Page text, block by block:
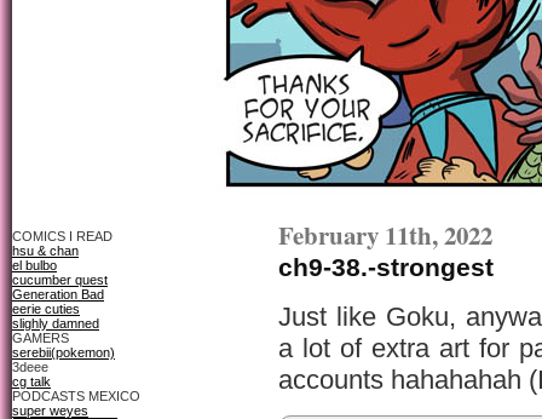
COMICS I READ
hsu & chan
el bulbo
cucumber quest
Generation Bad
eerie cuties
slighly damned
GAMERS
serebii(pokemon)
3deee
cg talk
PODCASTS MEXICO
super weyes
February 11th, 2022
ch9-38.-strongest
Just like Goku,
a lot of extra art for
accounts hahahahah